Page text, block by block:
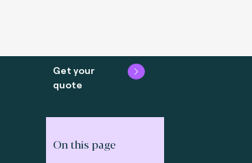
Get your
quote
On this page